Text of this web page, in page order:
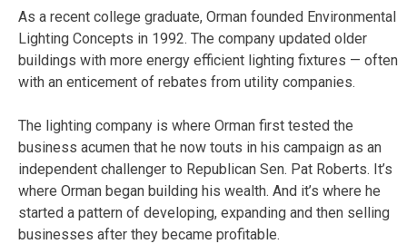
As a recent college graduate, Orman founded Environmental
Lighting Concepts in 1992. The company updated older
buildings with more energy efficient lighting fixtures — often
with an enticement of rebates from utility companies.
The lighting company is where Orman first tested the
business acumen that he now touts in his campaign as an
independent challenger to Republican Sen. Pat Roberts. It’s
where Orman began building his wealth. And it’s where he
started a pattern of developing, expanding and then selling
businesses after they became profitable.